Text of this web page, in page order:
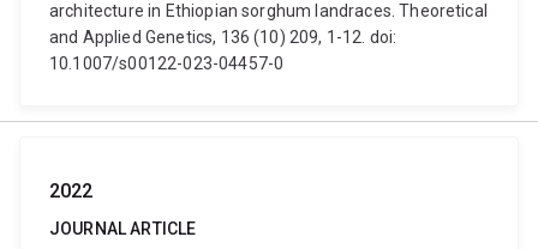
architecture in Ethiopian sorghum landraces. Theoretical
and Applied Genetics, 136 (10) 209, 1-12. doi:
10.1007/s00122-023-04457-0
2022
JOURNAL ARTICLE